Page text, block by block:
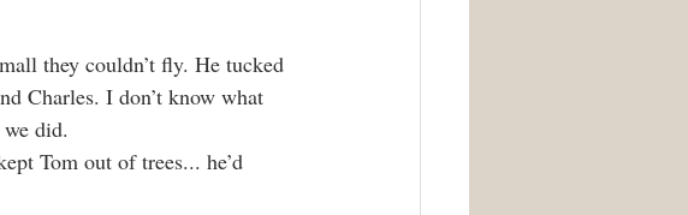
they couldn’t fly. He tucked
Charles. I don’t know what
did.
Tom out of trees... he’d